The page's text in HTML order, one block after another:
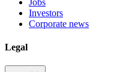
Jobs
Investors
Corporate news
Legal